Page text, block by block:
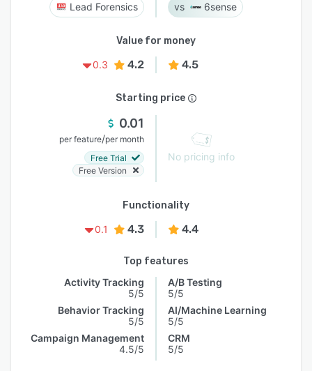
Lead Forensics 6sense
Value for money
0.3
4.2 4.5
Starting price
0.01
per feature/per month
Free Trial
Free Version
No pricing info
Functionality
0.1
4.3 4.4
Top features
Activity Tracking
5/5
Behavior Tracking
5/5
Campaign Management
4.5/5
A/B Testing
5/5
AI/Machine Learning
5/5
CRM
5/5